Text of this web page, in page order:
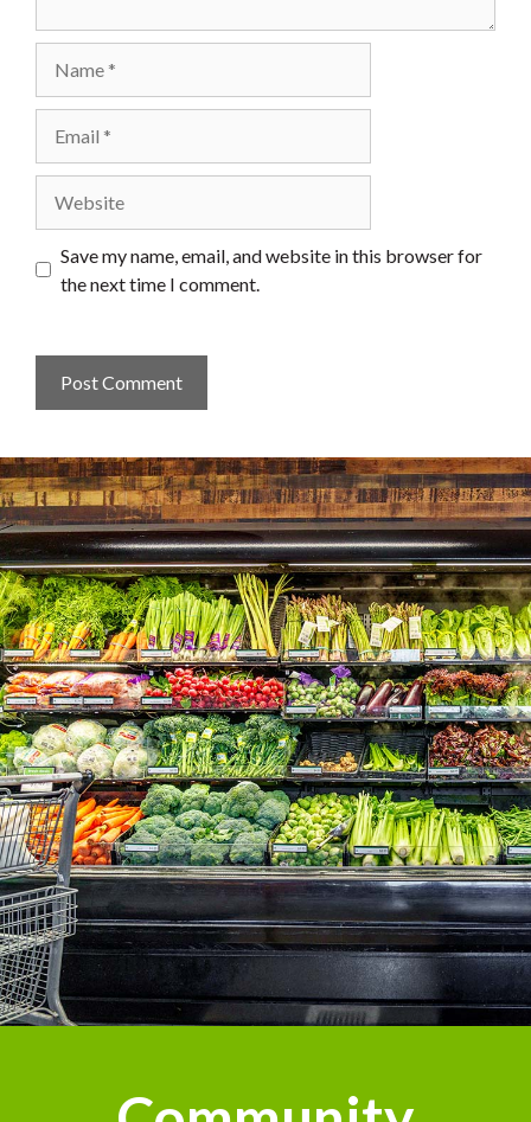
Save my name, email, and website in this browser for
the next time I comment.